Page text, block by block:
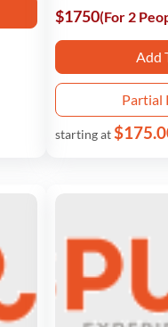
$1750(For 2
Add
Partial
starting at